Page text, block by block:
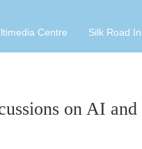
Centre Silk Road
on AI